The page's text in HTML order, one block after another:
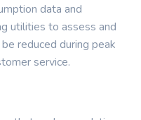
data and
utilities to assess and
reduced during peak
service.